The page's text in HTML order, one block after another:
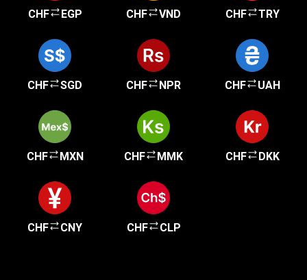
CHF EGP CHF VND CHF TRY
CHF SGD CHF NPR CHF UAH
CHF MXN CHF MMK CHF DKK
CHF CNY CHF CLP